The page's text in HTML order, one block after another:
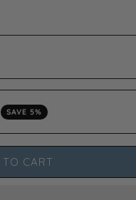
SAVE 5%
CART